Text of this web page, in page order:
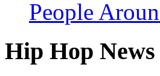
People
Hip Hop News